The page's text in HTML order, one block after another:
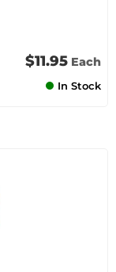
$11.95 Each
In Stock